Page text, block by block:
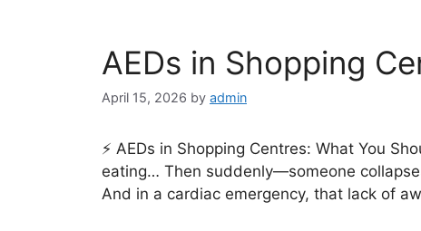
AEDs in Shopping
April 15, 2026 by admin
⚡ AEDs in Shopping Centres: What You
eating… Then suddenly—someone
And in a cardiac emergency, that lack of